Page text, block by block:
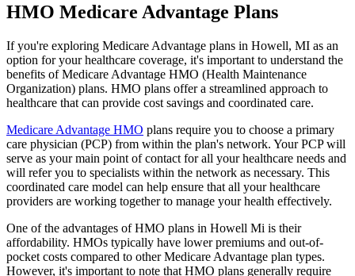
HMO Medicare Advantage Plans
If you're exploring Medicare Advantage plans in Howell, MI as an
option for your healthcare coverage, it's important to understand the
benefits of Medicare Advantage HMO (Health Maintenance
Organization) plans. HMO plans offer a streamlined approach to
healthcare that can provide cost savings and coordinated care.
Medicare Advantage HMO plans require you to choose a primary
care physician (PCP) from within the plan's network. Your PCP will
serve as your main point of contact for all your healthcare needs and
will refer you to specialists within the network as necessary. This
coordinated care model can help ensure that all your healthcare
providers are working together to manage your health effectively.
One of the advantages of HMO plans in Howell Mi is their
affordability. HMOs typically have lower premiums and out-of-
pocket costs compared to other Medicare Advantage plan types.
However, it's important to note that HMO plans generally require